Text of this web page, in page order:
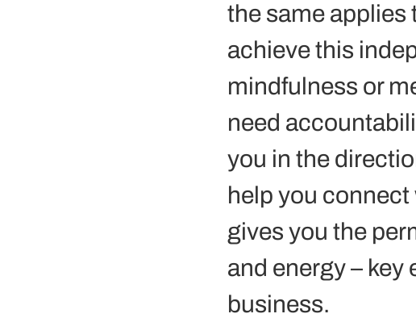
the same applies
achieve this
mindfulness or
need
you in the
help you
gives you the
and energy –
business.